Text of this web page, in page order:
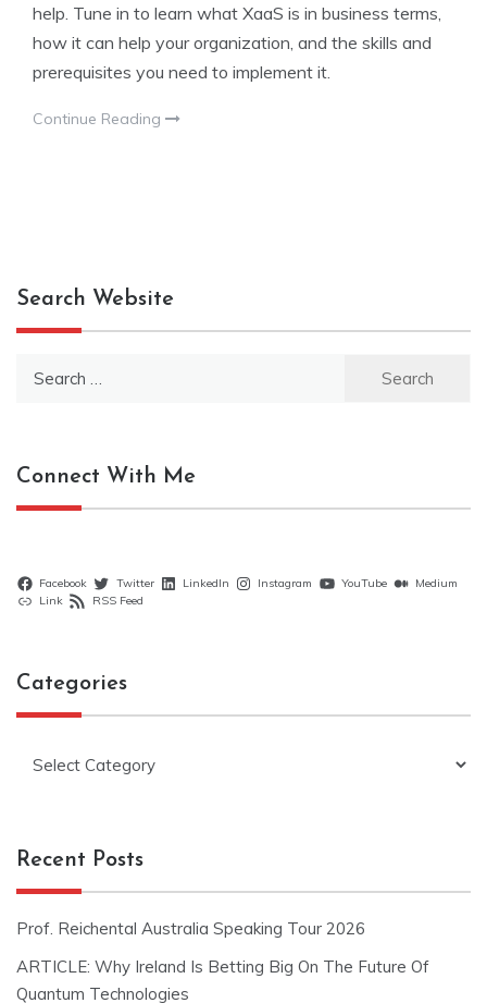
help. Tune in to learn what XaaS is in business terms,
how it can help your organization, and the skills and
prerequisites you need to implement it.
Continue Reading
Search Website
Connect With Me
Facebook Twitter LinkedIn Instagram YouTube
Medium
Link
RSS Feed
Categories
Recent Posts
Prof. Reichental Australia Speaking Tour 2026
ARTICLE: Why Ireland Is Betting Big On The Future Of
Quantum Technologies